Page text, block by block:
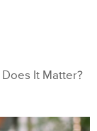
It Matter?